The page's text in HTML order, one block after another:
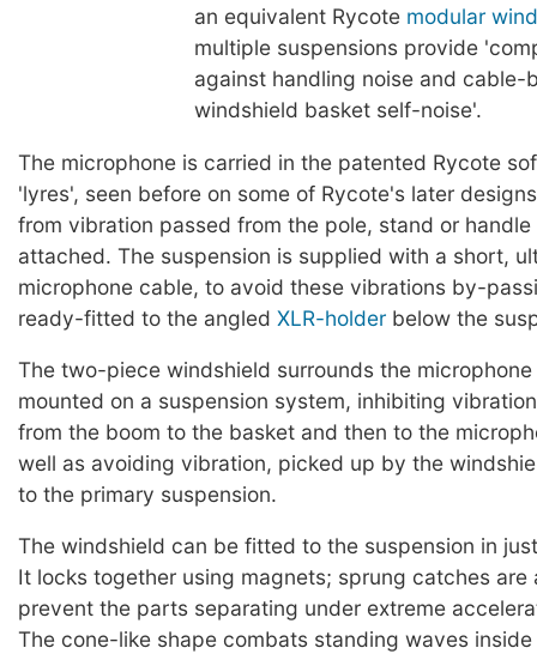
an equivalent Rycote modular
multiple suspensions provide
against handling noise and cable-
windshield basket self-noise'.
The microphone is carried in the patented Rycote
'lyres', seen before on some of Rycote's later
from vibration passed from the pole, stand or
attached. The suspension is supplied with a short,
microphone cable, to avoid these vibrations by-
ready-fitted to the angled XLR-holder below the
The two-piece windshield surrounds the
mounted on a suspension system, inhibiting
from the boom to the basket and then to the
well as avoiding vibration, picked up by the
to the primary suspension.
The windshield can be fitted to the suspension in
It locks together using magnets; sprung catches are
prevent the parts separating under extreme
The cone-like shape combats standing waves